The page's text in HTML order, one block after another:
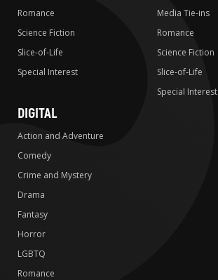
Romance
Science Fiction
Slice-of-Life
Special Interest
Media Tie-ins
Romance
Science Fiction
Slice-of-Life
Special Interest
DIGITAL
Action and Adventure
Comedy
Crime and Mystery
Drama
Fantasy
Horror
LGBTQ
Romance